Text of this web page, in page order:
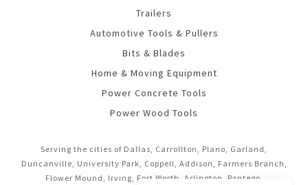
Trailers
Automotive Tools & Pullers
Bits & Blades
Home & Moving Equipment
Power Concrete Tools
Power Wood Tools
Serving the cities of Dallas, Carrollton, Plano, Garland,
Duncanville, University Park, Coppell, Addison, Farmers Branch,
Flower Mound, Irving, Fort Worth, Arlington, Pantego,